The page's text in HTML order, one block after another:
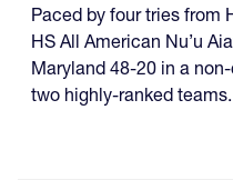
Paced by four tries from
HS All American Nu’u
Maryland 48-20 in a
two highly-ranked teams.